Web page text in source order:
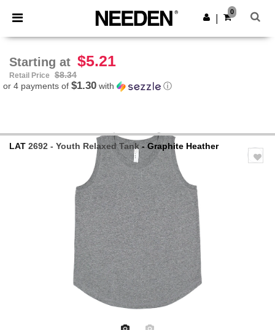
× Needen App
Better prices on app!
Get the app
0
Starting at $5.21
Retail Price
$8.34
or 4 payments of $1.30 with ⓘ
LAT 2692 - Youth Relaxed Tank- Graphite Heather